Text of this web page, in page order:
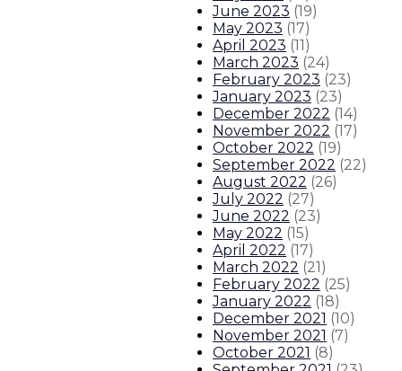
June 2023 (19)
May 2023 (17)
April 2023 (11)
March 2023 (24)
February 2023 (23)
January 2023 (23)
December 2022 (14)
November 2022 (17)
October 2022 (19)
September 2022 (22)
August 2022 (26)
July 2022 (27)
June 2022 (23)
May 2022 (15)
April 2022 (17)
March 2022 (21)
February 2022 (25)
January 2022 (18)
December 2021 (10)
November 2021 (7)
October 2021 (8)